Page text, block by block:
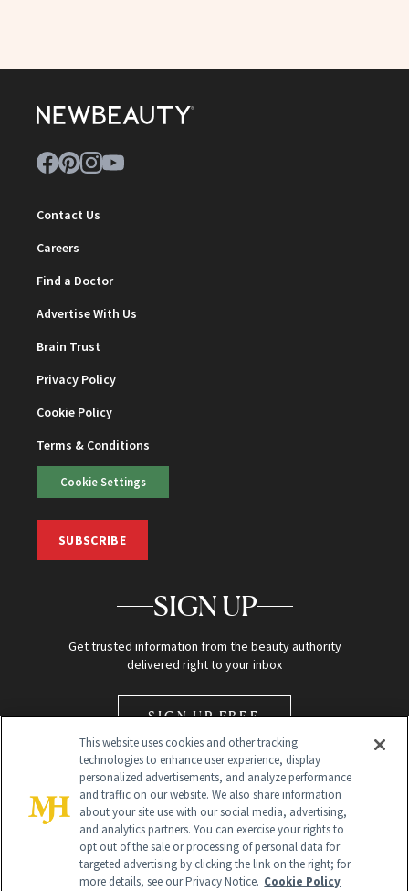
Contact Us
Careers
Find a Doctor
Advertise With Us
Brain Trust
Privacy Policy
Cookie Policy
Terms & Conditions
Cookie Settings
SUBSCRIBE
SIGN UP
Get trusted information from the beauty authority
delivered right to your inbox
SIGN UP FREE
Global Headquarters
This website uses cookies and other tracking
technologies to enhance user experience, display
personalized advertisements, and analyze performance
and traffic on our website. We also share information
about your site use with our social media, advertising,
and analytics partners. You can exercise your rights to
opt out of the sale or processing of personal data for
targeted advertising by clicking the link on the right; for
more details, see our Privacy Notice. Cookie Policy